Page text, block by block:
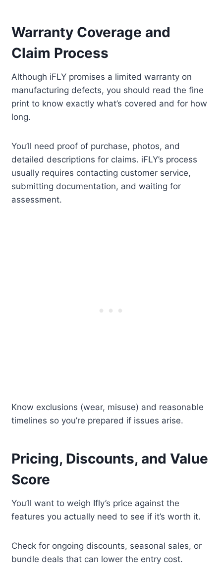
Warranty Coverage and
Claim Process
Although iFLY promises a limited warranty on
manufacturing defects, you should read the fine
print to know exactly what’s covered and for how
long.
You’ll need proof of purchase, photos, and
detailed descriptions for claims. iFLY’s process
usually requires contacting customer service,
submitting documentation, and waiting for
assessment.
Know exclusions (wear, misuse) and reasonable
timelines so you’re prepared if issues arise.
Pricing, Discounts, and Value
Score
You’ll want to weigh Ifly’s price against the
features you actually need to see if it’s worth it.
Check for ongoing discounts, seasonal sales, or
bundle deals that can lower the entry cost.